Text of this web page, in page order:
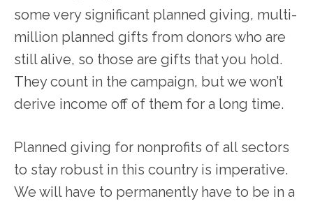
some very significant planned giving, multi-
million planned gifts from donors who are
still alive, so those are gifts that you hold.
They count in the campaign, but we won’t
derive income off of them for a long time.
Planned giving for nonprofits of all sectors
to stay robust in this country is imperative.
We will have to permanently have to be in a